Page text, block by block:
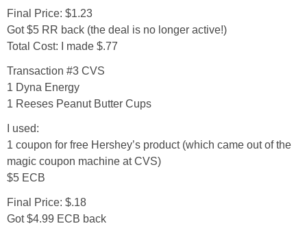
Contact
Final Price: $1.23
Got $5 RR back (the deal is no longer active!)
Total Cost: I made $.77
Transaction #3 CVS
1 Dyna Energy
1 Reeses Peanut Butter Cups
I used:
1 coupon for free Hershey’s product (which came out of the
magic coupon machine at CVS)
$5 ECB
Final Price: $.18
Got $4.99 ECB back